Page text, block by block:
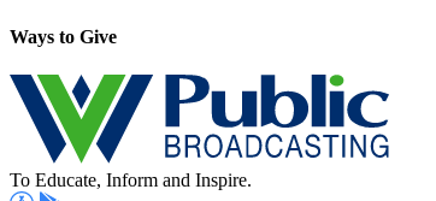
Ways to Give
To Educate, Inform and Inspire.